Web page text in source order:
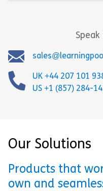
UK +44 207 101
US +1 (857) 284-
Our Solutions
Products that
own and